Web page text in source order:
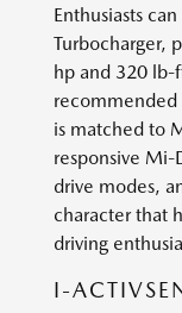
Enthusiasts
Turbocharger,
hp and 320
recommended
is matched to
responsive
drive modes,
character that
driving
I-